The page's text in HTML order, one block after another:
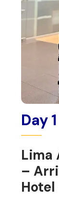
Day 1
Lima
–